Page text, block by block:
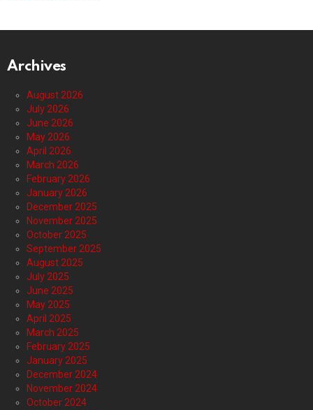
Archives
August 2026
July 2026
June 2026
May 2026
April 2026
March 2026
February 2026
January 2026
December 2025
November 2025
October 2025
September 2025
August 2025
July 2025
June 2025
May 2025
April 2025
March 2025
February 2025
January 2025
December 2024
November 2024
October 2024